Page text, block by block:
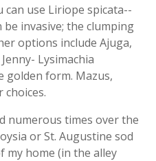
use Liriope spicata--
invasive; the clumping
options include Ajuga,
Lysimachia
golden form. Mazus,
numerous times over the
or St. Augustine sod
home (in the alley